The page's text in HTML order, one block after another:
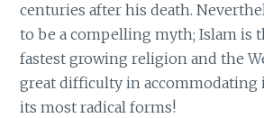
centuries after his death.
to be a compelling myth; Islam is
fastest growing religion and the
great difficulty in accommodating
its most radical forms!